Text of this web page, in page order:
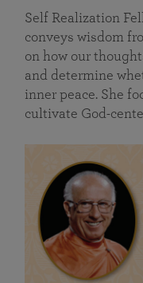
Self Realization
conveys wisdom
on how our
and determine
inner peace. She
cultivate God-